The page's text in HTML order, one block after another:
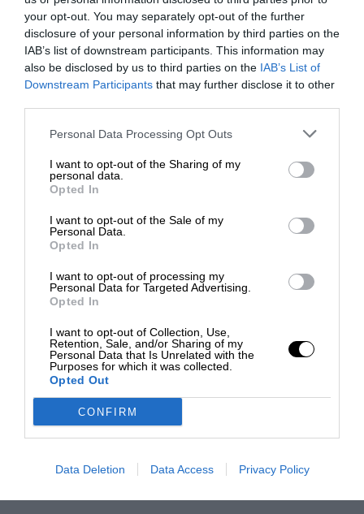
your opt-out. You may separately opt-out of the further
disclosure of your personal information by third parties on the
IAB’s list of downstream participants. This information may
also be disclosed by us to third parties on the IAB’s List of
Downstream Participants that may further disclose it to other
Personal Data Processing Opt Outs
I want to opt-out of the Sharing of my
personal data.
Opted In
I want to opt-out of the Sale of my
Personal Data.
Opted In
I want to opt-out of processing my
Personal Data for Targeted Advertising.
Opted In
I want to opt-out of Collection, Use,
Retention, Sale, and/or Sharing of my
Personal Data that Is Unrelated with the
Purposes for which it was collected.
Opted Out
CONFIRM
Data Deletion Data Access Privacy Policy